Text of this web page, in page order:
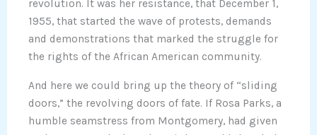
revolution. It was her resistance, that December 1,
1955, that started the wave of protests, demands
and demonstrations that marked the struggle for
the rights of the African American community.
And here we could bring up the theory of “sliding
doors,” the revolving doors of fate. If Rosa Parks, a
humble seamstress from Montgomery, had given